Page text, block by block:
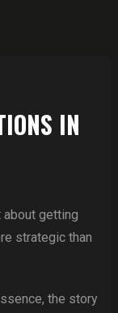
IN
getting
strategic than
the story